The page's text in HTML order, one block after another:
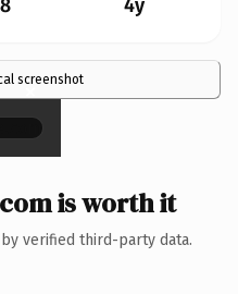
4y
screenshot
×
is worth it
verified third-party data.